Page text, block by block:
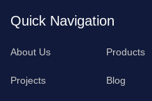
Quick Navigation
About Us Products
Projects Blog